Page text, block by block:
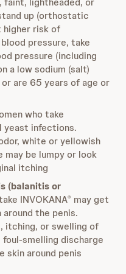
up (orthostatic
higher risk of
pressure, take
pressure (including
a low sodium (salt)
are 65 years of age or
who take
yeast infections.
white or yellowish
may be lumpy or look
itching
(balanitis or
INVOKANA® may get
the penis.
itching, or swelling of
smelling discharge
skin around penis